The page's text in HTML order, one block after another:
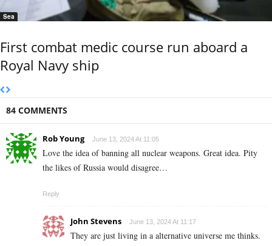
Sea
First combat medic course run aboard a
Royal Navy ship
84 COMMENTS
Rob Young June 13, 2024 At 11:05
Love the idea of banning all nuclear weapons. Great idea. Pity
the likes of Russia would disagree…
Reply
John Stevens June 13, 2024 At 11:17
They are just living in a alternative universe me thinks.